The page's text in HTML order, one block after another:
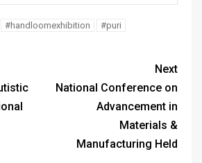
#handloomexhibition
#puri
Next
National Conference on
Advancement in
Materials &
Manufacturing Held